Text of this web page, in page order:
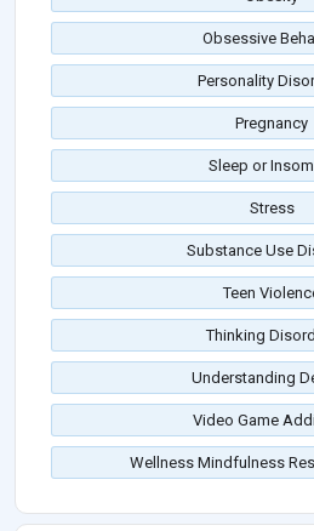
Obsessive
Personality
Pregnancy
Sleep or
Stress
Substance Use
Teen
Thinking
Understanding
Video Game
Wellness Mindfulness